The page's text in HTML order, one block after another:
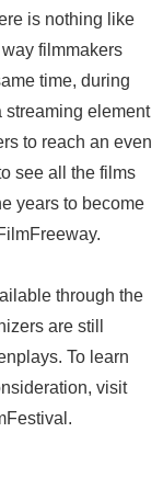
is nothing like
filmmakers
time, during
element
to reach an even
see all the films
years to become
through the
are still
To learn
visit